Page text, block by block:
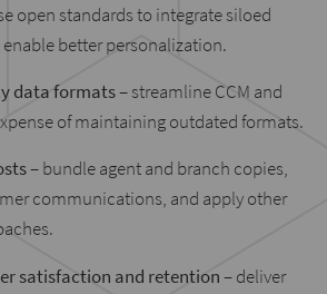
open standards to integrate siloed
better personalization.
data formats– streamline CCM and
of maintaining outdated formats.
– bundle agent and branch copies,
communications, and apply other
satisfaction and retention– deliver